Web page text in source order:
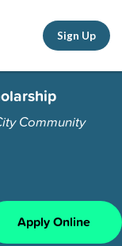
Sign Up
Community
Apply Online